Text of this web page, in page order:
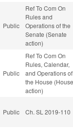
Public
Ref To Com On
Rules and
Operations of the
Senate (Senate
action)
Public
Ref To Com On
Rules, Calendar,
and Operations of
the House (House
action)
Public Ch. SL 2019-110